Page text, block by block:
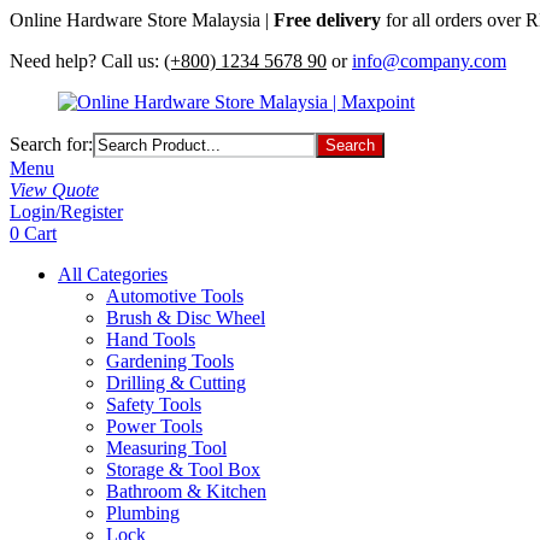
Online Hardware Store Malaysia | Free delivery for all orders over
Need help? Call us: (+800) 1234 5678 90 or info@company.com
Search for:
Menu
View Quote
Login/Register
0 Cart
All Categories
Automotive Tools
Brush & Disc Wheel
Hand Tools
Gardening Tools
Drilling & Cutting
Safety Tools
Power Tools
Measuring Tool
Storage & Tool Box
Bathroom & Kitchen
Plumbing
Lock